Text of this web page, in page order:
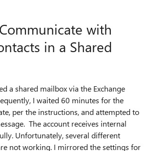
with
in a Shared
a shared mailbox via the Exchange
I waited 60 minutes for the
per the instructions, and attempted to
The account receives internal
Unfortunately, several different
not working. I mirrored the settings for